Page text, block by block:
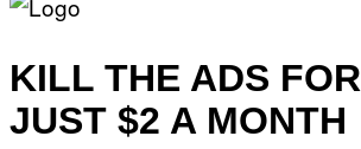
KILL THE ADS FOR
JUST $2 A MONTH